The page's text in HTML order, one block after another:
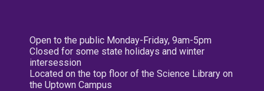
Open to the public Monday-Friday, 9am-5pm
Closed for some state holidays and winter
intersession
Located on the top floor of the Science Library on
the Uptown Campus